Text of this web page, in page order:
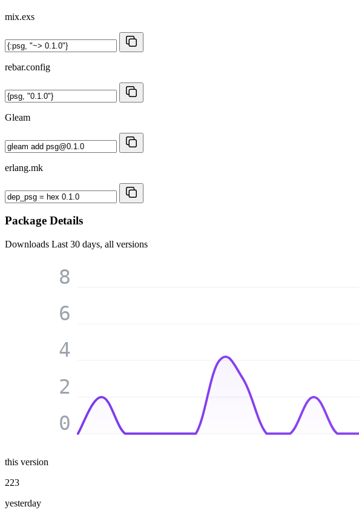
mix.exs
rebar.config
Gleam
erlang.mk
Package Details
Downloads Last 30 days, all versions
0
2
4
6
8
this version
223
yesterday